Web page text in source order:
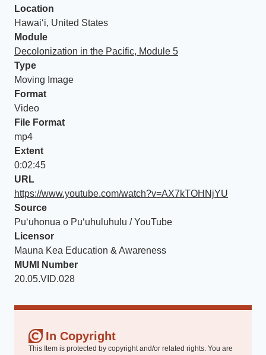
Location
Hawaiʻi, United States
Module
Decolonization in the Pacific, Module 5
Type
Moving Image
Format
Video
File Format
mp4
Extent
0:02:45
URL
https://www.youtube.com/watch?v=AX7kTOHNjYU
Source
Puʻuhonua o Puʻuhuluhulu / YouTube
Licensor
Mauna Kea Education & Awareness
MUMI Number
20.05.VID.028
In Copyright
This Item is protected by copyright and/or related rights. You are